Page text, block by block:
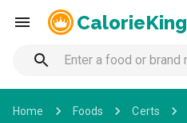
CalorieKing
Home Foods Certs